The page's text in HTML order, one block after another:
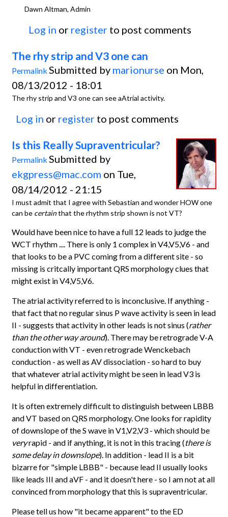
Dawn Altman, Admin
Log in or register to post comments
The rhy strip and V3 one can
Permalink Submitted by marionurse on Mon,
08/13/2012 - 18:01
The rhy strip and V3 one can see aAtrial activity.
Log in or register to post comments
Is this Really Supraventricular?
Permalink Submitted by
ekgpress@mac.com on Tue,
08/14/2012 - 21:15
I must admit that I agree with Sebastian and wonder HOW one
can be certainthat the rhythm strip shown is not VT?
Would have been nice to have a full 12 leads to judge the
WCT rhythm .... There is only 1 complex in V4,V5,V6 - and
that looks to be a PVC coming from a different site - so
missing is critcally important QRS morphology clues that
might exist in V4,V5,V6.
The atrial activity referred to is inconclusive. If anything -
that fact that no regular sinus P wave activity is seen in lead
II - suggests that activity in other leads is not sinus (rather
than the other way around). There may be retrograde V-A
conduction with VT - even retrograde Wenckebach
conduction - as well as AV dissociation - so hard to buy
that whatever atrial activity might be seen in lead V3 is
helpful in differentiation.
It is often extremely difficult to distinguish between LBBB
and VT based on QRS morphology. One looks for rapidity
of downslope of the S wave in V1,V2,V3 - which should be
veryrapid - and if anything, it is not in this tracing (there is
some delay in downslope). In addition - lead II is a bit
bizarre for "simple LBBB" - because lead II usually looks
like leads III and aVF - and it doesn't here - so I am not at all
convinced from morphology that this is supraventricular.
Please tell us how "it became apparent" to the ED